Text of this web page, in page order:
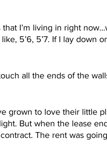
I’m living in right
5’6, 5’7. If I lay down
all the ends of the
grown to love their little
But when the lease
The rent was